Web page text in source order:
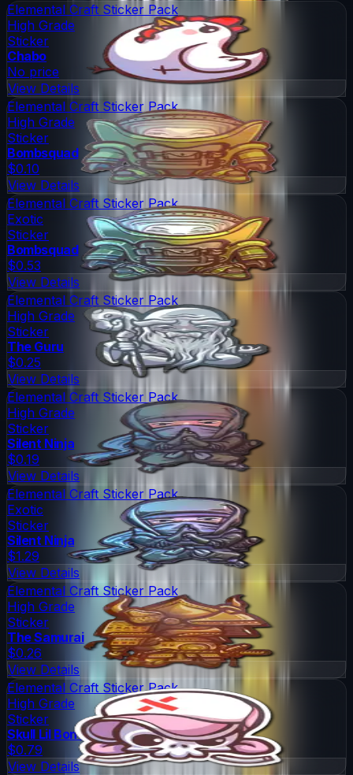
Elemental Craft Sticker Pack
High Grade
Sticker
Chabo
No price
View Details
Elemental Craft Sticker Pack
High Grade
Sticker
Bombsquad
$0.10
View Details
Elemental Craft Sticker Pack
Exotic
Sticker
Bombsquad
$0.53
View Details
Elemental Craft Sticker Pack
High Grade
Sticker
The Guru
$0.25
View Details
Elemental Craft Sticker Pack
High Grade
Sticker
Silent Ninja
$0.19
View Details
Elemental Craft Sticker Pack
Exotic
Sticker
Silent Ninja
$1.29
View Details
Elemental Craft Sticker Pack
High Grade
Sticker
The Samurai
$0.26
View Details
Elemental Craft Sticker Pack
High Grade
Sticker
Skull Lil Boney
$0.79
View Details